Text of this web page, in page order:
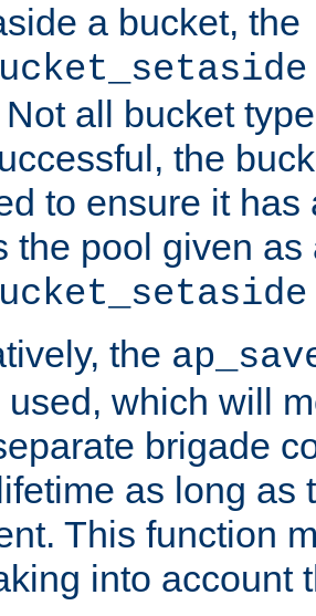
a bucket, the
all bucket
the
to ensure it
the pool given
the
used, which will
brigade
as long as
This function
into account